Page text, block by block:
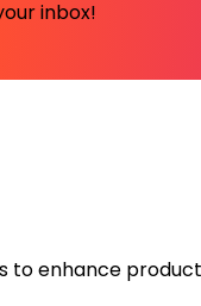
inbox!
enhance